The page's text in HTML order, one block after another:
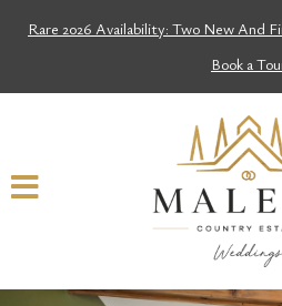
Rare 2026 Availability: Two New And
Book a